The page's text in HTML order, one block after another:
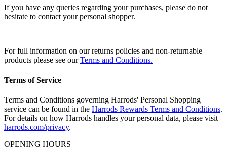
If you have any queries regarding your purchases, please do not
hesitate to contact your personal shopper.
For full information on our returns policies and non-returnable
products please see ourTerms and Conditions.
Terms of Service
Terms and Conditions governing Harrods' Personal Shopping
service can be found in the Harrods Rewards Terms and Conditions.
For details on how Harrods handles your personal data, please visit
harrods.com/privacy.
OPENING HOURS